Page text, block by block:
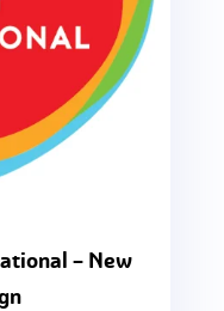
– New